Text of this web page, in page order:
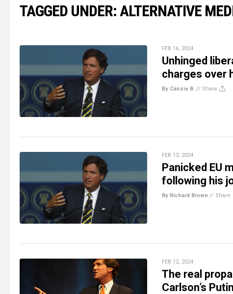
TAGGED UNDER: ALTERNATIVE
FEB 16, 2024
Unhinged
charges over
By Cassie B. // Share
FEB 13, 2024
Panicked EU
following his
By Richard Brown // Share
FEB 12, 2024
The real
Carlson’s